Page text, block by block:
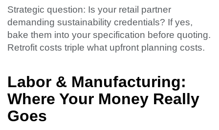
Strategic question: Is your retail partner
demanding sustainability credentials? If yes,
bake them into your specification before quoting.
Retrofit costs triple what upfront planning costs.
Labor & Manufacturing:
Where Your Money Really
Goes